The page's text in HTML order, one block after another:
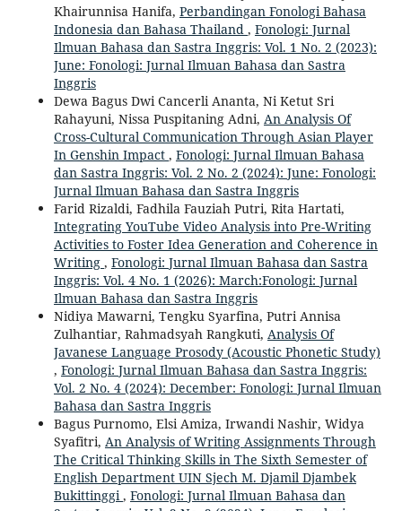
Khairunnisa Hanifa, Perbandingan Fonologi Bahasa
Indonesia dan Bahasa Thailand , Fonologi: Jurnal
Ilmuan Bahasa dan Sastra Inggris: Vol. 1 No. 2 (2023):
June: Fonologi: Jurnal Ilmuan Bahasa dan Sastra
Inggris
Dewa Bagus Dwi Cancerli Ananta, Ni Ketut Sri
Rahayuni, Nissa Puspitaning Adni, An Analysis Of
Cross-Cultural Communication Through Asian Player
In Genshin Impact , Fonologi: Jurnal Ilmuan Bahasa
dan Sastra Inggris: Vol. 2 No. 2 (2024): June: Fonologi:
Jurnal Ilmuan Bahasa dan Sastra Inggris
Farid Rizaldi, Fadhila Fauziah Putri, Rita Hartati,
Integrating YouTube Video Analysis into Pre-Writing
Activities to Foster Idea Generation and Coherence in
Writing , Fonologi: Jurnal Ilmuan Bahasa dan Sastra
Inggris: Vol. 4 No. 1 (2026): March:Fonologi: Jurnal
Ilmuan Bahasa dan Sastra Inggris
Nidiya Mawarni, Tengku Syarfina, Putri Annisa
Zulhantiar, Rahmadsyah Rangkuti, Analysis Of
Javanese Language Prosody (Acoustic Phonetic Study)
, Fonologi: Jurnal Ilmuan Bahasa dan Sastra Inggris:
Vol. 2 No. 4 (2024): December: Fonologi: Jurnal Ilmuan
Bahasa dan Sastra Inggris
Bagus Purnomo, Elsi Amiza, Irwandi Nashir, Widya
Syafitri, An Analysis of Writing Assignments Through
The Critical Thinking Skills in The Sixth Semester of
English Department UIN Sjech M. Djamil Djambek
Bukittinggi, Fonologi: Jurnal Ilmuan Bahasa dan